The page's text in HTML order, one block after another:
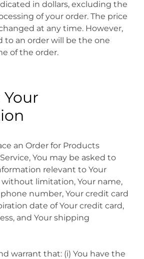
in dollars, excluding the
of your order. The price
at any time. However,
to an order will be the one
of the order.
an Order for Products
You may be asked to
relevant to Your
limitation, Your name,
phone number, Your credit card
date of Your credit card,
and Your shipping
warrant that: (i) You have the